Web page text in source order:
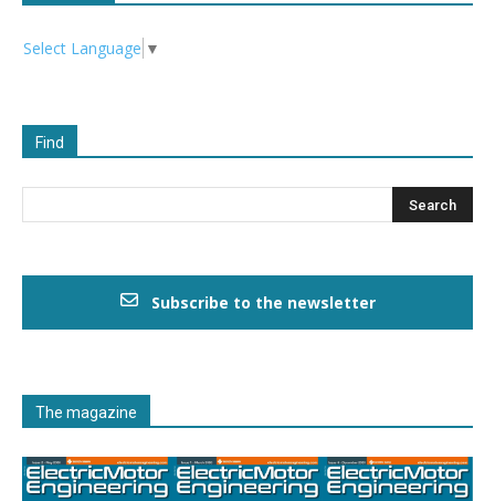
Select Language ▼
Find
Subscribe to the newsletter
The magazine